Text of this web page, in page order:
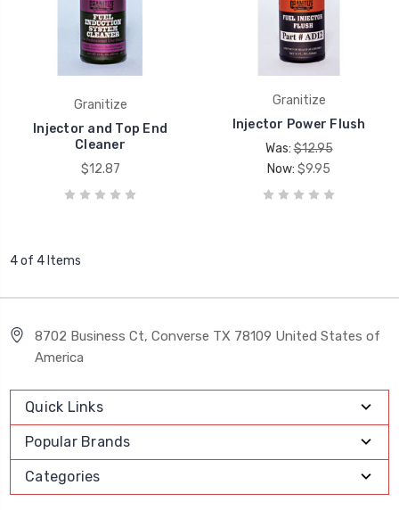
Granitize
Injector and Top End
Cleaner
$12.87
Granitize
Injector Power Flush
Was:$12.95
Now: $9.95
4 of 4 Items
8702 Business Ct, Converse TX 78109 United States of
America
Quick Links
Popular Brands
Categories